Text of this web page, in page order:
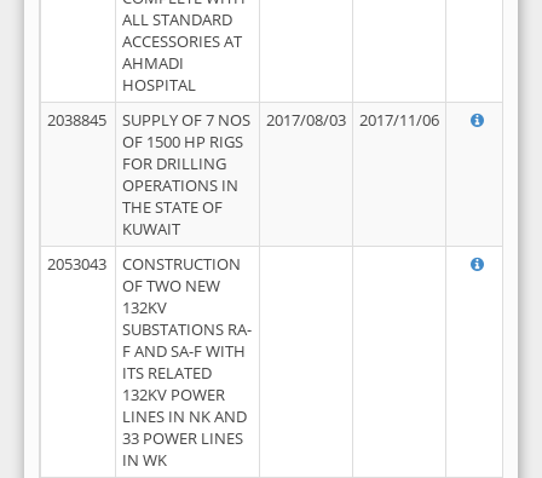
ALL STANDARD
ACCESSORIES AT
AHMADI
HOSPITAL
2038845
SUPPLY OF 7 NOS
OF 1500 HP RIGS
FOR DRILLING
OPERATIONS IN
THE STATE OF
KUWAIT
2017/08/03 2017/11/06
2053043
CONSTRUCTION
OF TWO NEW
132KV
SUBSTATIONS RA-
F AND SA-F WITH
ITS RELATED
132KV POWER
LINES IN NK AND
33 POWER LINES
IN WK